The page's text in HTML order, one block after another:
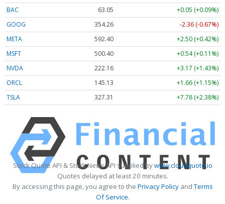
BAC
63.05
+0.05 (+0.09%)
GOOG
354.26
-2.36 (-0.67%)
META
592.40
+2.50 (+0.42%)
MSFT
500.40
+0.54 (+0.11%)
NVDA
222.16
+3.17 (+1.43%)
ORCL
145.13
+1.66 (+1.15%)
TSLA
327.31 +7.78 (+2.38%)
Stock Quote API & Stock News API supplied bywww.cloudquote.io
Quotes delayed at least 20 minutes.
By accessing this page, you agree to the Privacy PolicyandTerms
Of Service.